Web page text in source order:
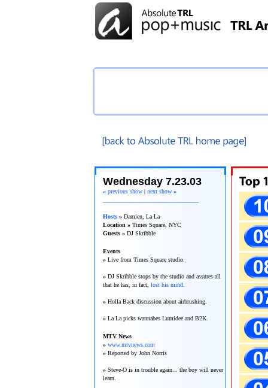
Wednesday 7.23.03
«previous show| next show »
Hosts»Damien, La La
Location »Times Square, NYC
Guests »DJ Skribble
Events
»Live from Times Square studio.
»DJ Skribble stops by the studio and assures all
that he has, in fact, lost his mind.
»Holla Back discussion about airbrushing.
»La La picks wannabes Lumidee and B2K.
MTV News
» www.mtvnews.com
» Reported by John Norris
» Steve-O is in trouble again... the boy will never
learn.